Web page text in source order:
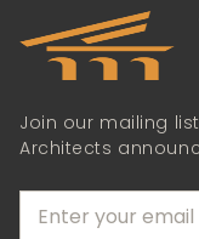
Join our mailing list
Architects